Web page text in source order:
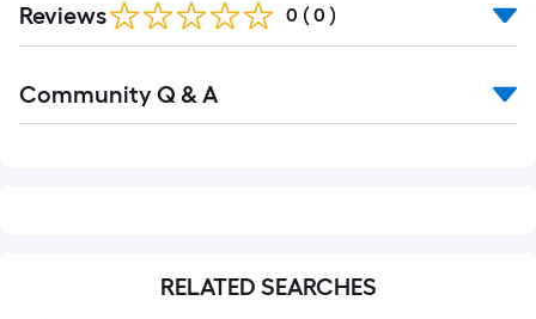
Reviews 0 ( 0 )
All
Community Q & A
RELATED SEARCHES